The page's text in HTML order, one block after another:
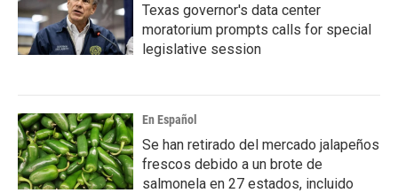
Texas governor's data center
moratorium prompts calls for special
legislative session
En Español
Se han retirado del mercado jalapeños
frescos debido a un brote de
salmonela en 27 estados, incluido